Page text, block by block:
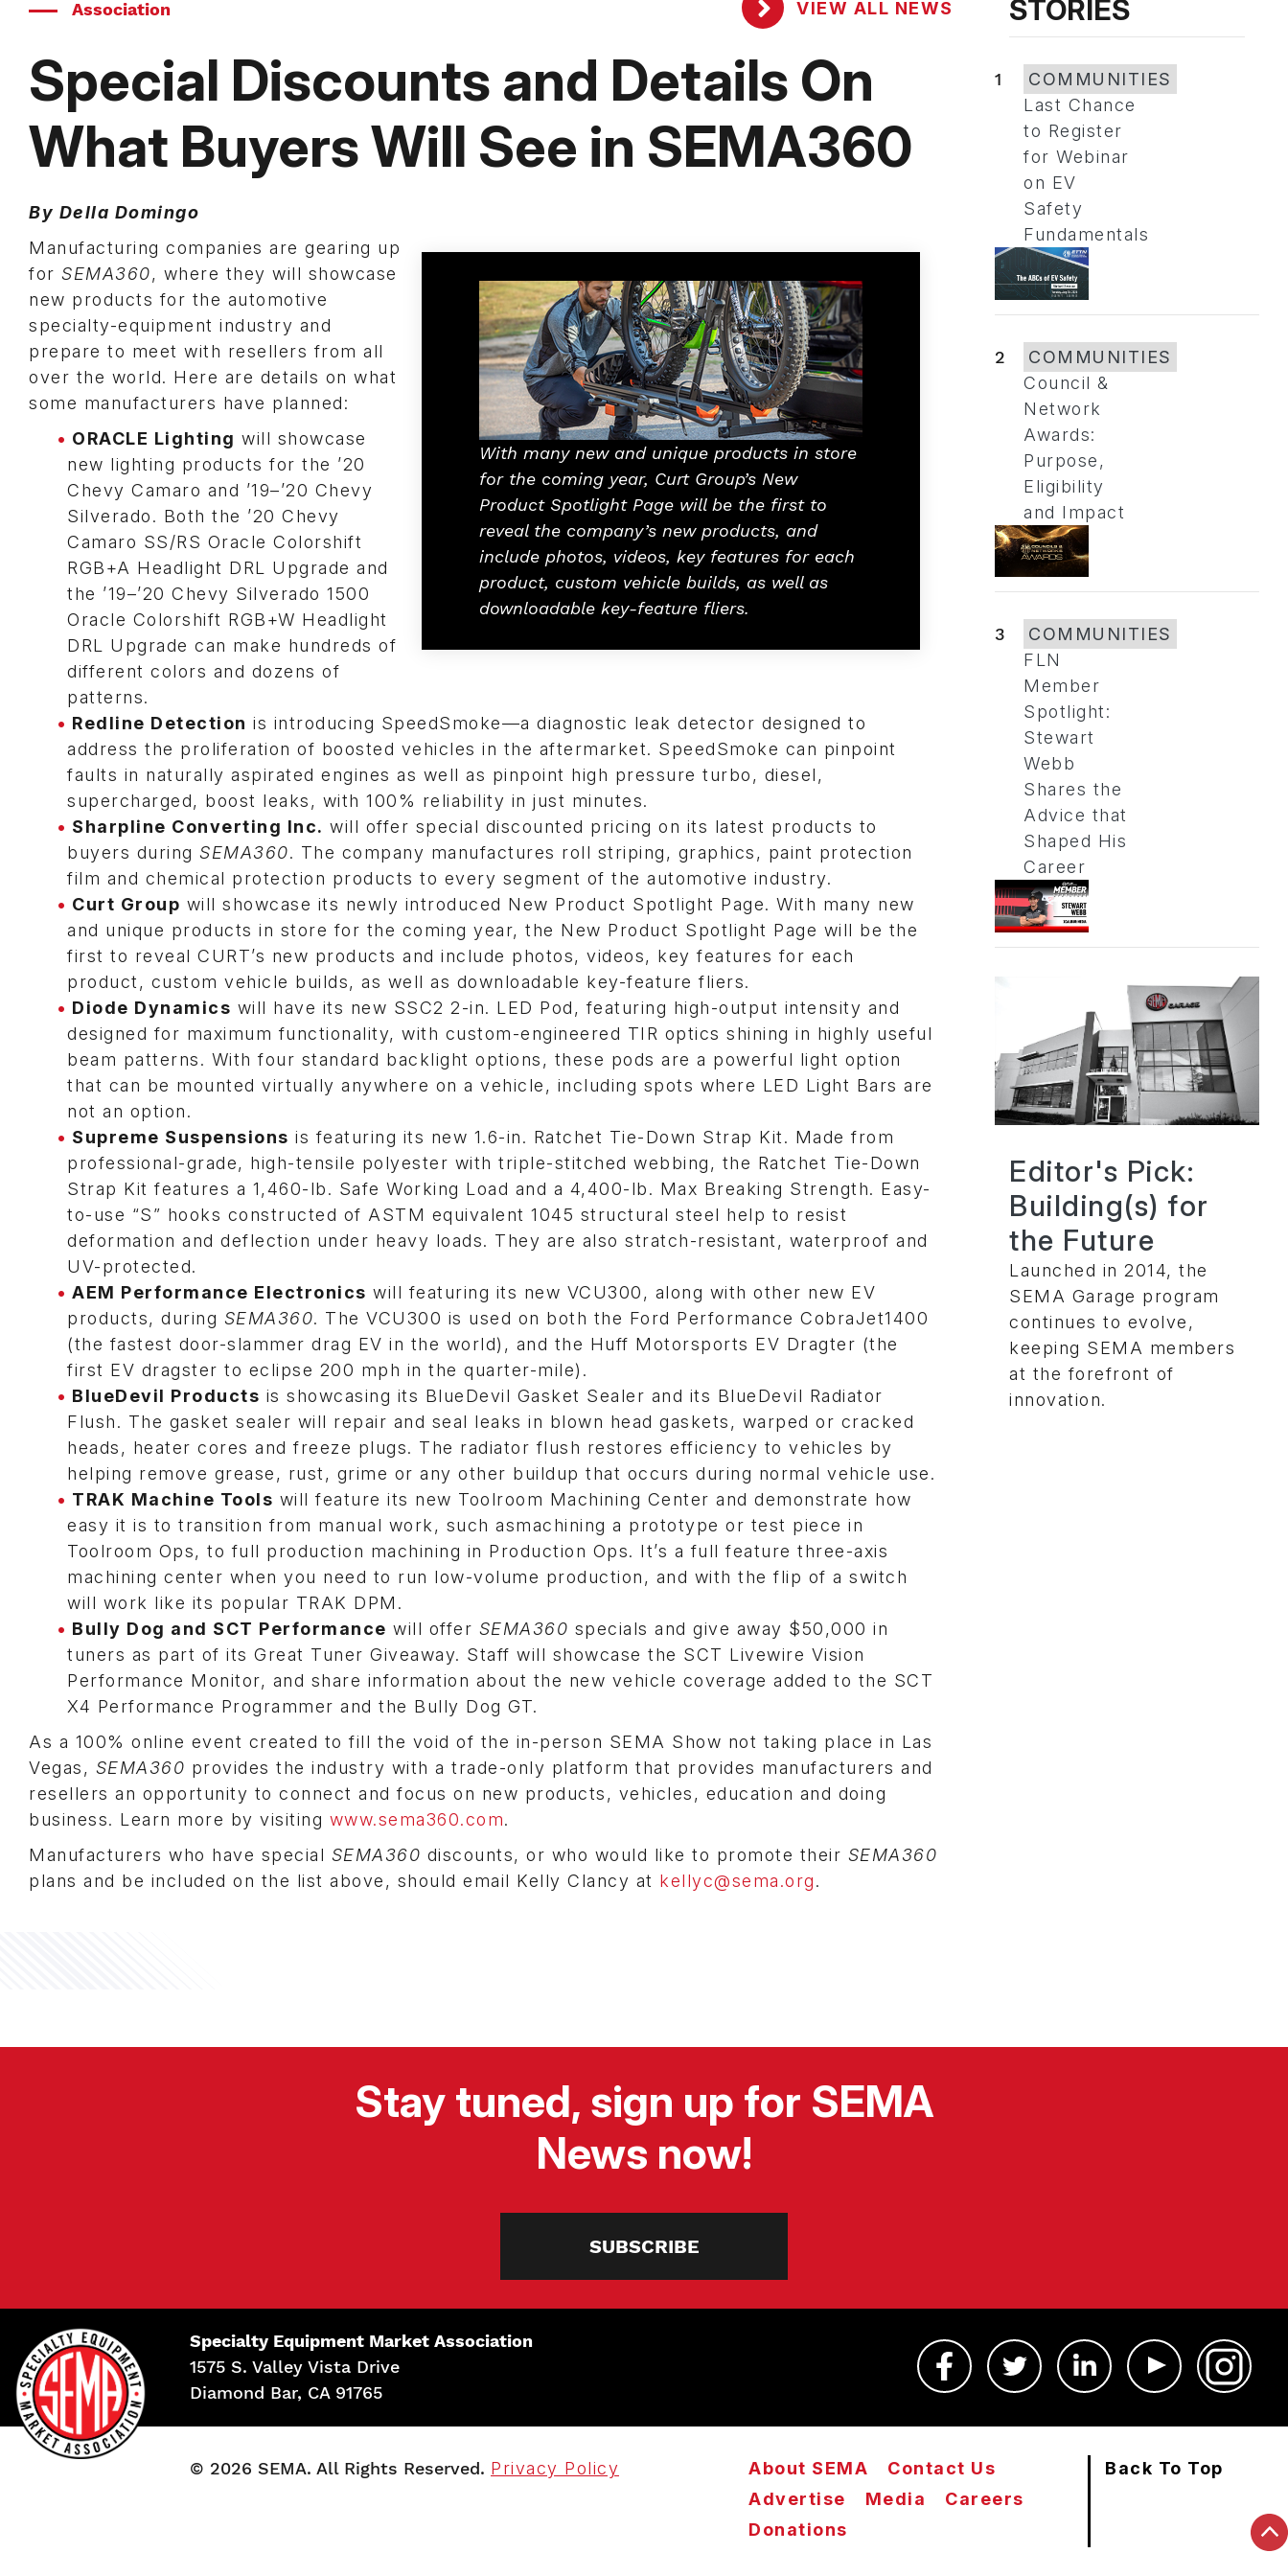
Association VIEW ALL NEWS
Special Discounts and Details On
What Buyers Will See in SEMA360
By Della Domingo
With many new and unique products in store
for the coming year, Curt Group’s New
Product Spotlight Page will be the first to
reveal the company’s new products, and
include photos, videos, key features for each
product, custom vehicle builds, as well as
downloadable key-feature fliers.
Manufacturing companies are gearing up
for SEMA360, where they will showcase
new products for the automotive
specialty-equipment industry and
prepare to meet with resellers from all
over the world. Here are details on what
some manufacturers have planned:
ORACLE Lighting will showcase
new lighting products for the ’20
Chevy Camaro and ’19–’20 Chevy
Silverado. Both the ’20 Chevy
Camaro SS/RS Oracle Colorshift
RGB+A Headlight DRL Upgrade and
the ’19–’20 Chevy Silverado 1500
Oracle Colorshift RGB+W Headlight
DRL Upgrade can make hundreds of
different colors and dozens of
patterns.
Redline Detection is introducing SpeedSmoke—a diagnostic leak detector designed to
address the proliferation of boosted vehicles in the aftermarket. SpeedSmoke can pinpoint
faults in naturally aspirated engines as well as pinpoint high pressure turbo, diesel,
supercharged, boost leaks, with 100% reliability in just minutes.
Sharpline Converting Inc. will offer special discounted pricing on its latest products to
buyers during SEMA360. The company manufactures roll striping, graphics, paint protection
film and chemical protection products to every segment of the automotive industry.
Curt Group will showcase its newly introduced New Product Spotlight Page. With many new
and unique products in store for the coming year, the New Product Spotlight Page will be the
first to reveal CURT’s new products and include photos, videos, key features for each
product, custom vehicle builds, as well as downloadable key-feature fliers.
Diode Dynamics will have its new SSC2 2-in. LED Pod, featuring high-output intensity and
designed for maximum functionality, with custom-engineered TIR optics shining in highly useful
beam patterns. With four standard backlight options, these pods are a powerful light option
that can be mounted virtually anywhere on a vehicle, including spots where LED Light Bars are
not an option.
Supreme Suspensions is featuring its new 1.6-in. Ratchet Tie-Down Strap Kit. Made from
professional-grade, high-tensile polyester with triple-stitched webbing, the Ratchet Tie-Down
Strap Kit features a 1,460-lb. Safe Working Load and a 4,400-lb. Max Breaking Strength. Easy-
to-use “S” hooks constructed of ASTM equivalent 1045 structural steel help to resist
deformation and deflection under heavy loads. They are also stratch-resistant, waterproof and
UV-protected.
AEM Performance Electronics will featuring its new VCU300, along with other new EV
products, during SEMA360. The VCU300 is used on both the Ford Performance CobraJet1400
(the fastest door-slammer drag EV in the world), and the Huff Motorsports EV Dragter (the
first EV dragster to eclipse 200 mph in the quarter-mile).
BlueDevil Products is showcasing its BlueDevil Gasket Sealer and its BlueDevil Radiator
Flush. The gasket sealer will repair and seal leaks in blown head gaskets, warped or cracked
heads, heater cores and freeze plugs. The radiator flush restores efficiency to vehicles by
helping remove grease, rust, grime or any other buildup that occurs during normal vehicle use.
TRAK Machine Tools will feature its new Toolroom Machining Center and demonstrate how
easy it is to transition from manual work, such asmachining a prototype or test piece in
Toolroom Ops, to full production machining in Production Ops. It’s a full feature three-axis
machining center when you need to run low-volume production, and with the flip of a switch
will work like its popular TRAK DPM.
Bully Dog and SCT Performance will offer SEMA360 specials and give away $50,000 in
tuners as part of its Great Tuner Giveaway. Staff will showcase the SCT Livewire Vision
Performance Monitor, and share information about the new vehicle coverage added to the SCT
X4 Performance Programmer and the Bully Dog GT.
As a 100% online event created to fill the void of the in-person SEMA Show not taking place in Las
Vegas, SEMA360 provides the industry with a trade-only platform that provides manufacturers and
resellers an opportunity to connect and focus on new products, vehicles, education and doing
business. Learn more by visiting www.sema360.com.
Manufacturers who have special SEMA360 discounts, or who would like to promote their SEMA360
plans and be included on the list above, should email Kelly Clancy at kellyc@sema.org.
STORIES
1
COMMUNITIES
Last Chance
to Register
for Webinar
on EV
Safety
Fundamentals
2
COMMUNITIES
Council &
Network
Awards:
Purpose,
Eligibility
and Impact
3
COMMUNITIES
FLN
Member
Spotlight:
Stewart
Webb
Shares the
Advice that
Shaped His
Career
Editor's Pick:
Building(s) for
the Future
Launched in 2014, the
SEMA Garage program
continues to evolve,
keeping SEMA members
at the forefront of
innovation.
Stay tuned, sign up for SEMA
News now!
SUBSCRIBE
Specialty Equipment Market Association
1575 S. Valley Vista Drive
Diamond Bar, CA 91765
© 2026 SEMA. All Rights Reserved. Privacy Policy About SEMA
Contact Us
Advertise
Media
Careers
Donations
Back To Top